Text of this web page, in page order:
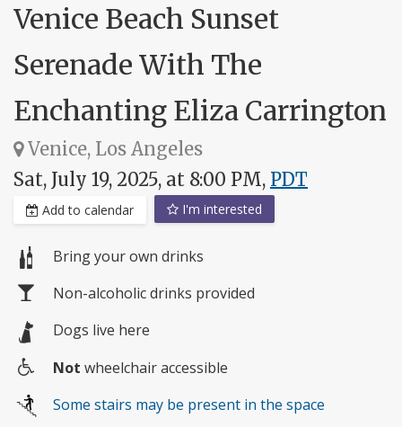
Venice Beach Sunset
Serenade With The
Enchanting Eliza Carrington
Venice, Los Angeles
Sat, July 19, 2025, at 8:00 PM, PDT
Add to calendar I'm interested
Bring your own drinks
Non-alcoholic drinks provided
Dogs live here
access
Not wheelchair accessible
Some stairs may be present in the space